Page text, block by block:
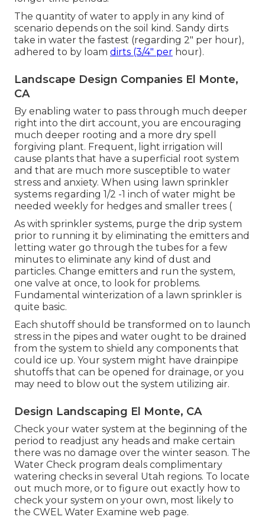
The quantity of water to apply in any kind of
scenario depends on the soil kind. Sandy dirts
take in water the fastest (regarding 2" per hour),
adhered to by loam dirts (3/4" per hour).
Landscape Design Companies El Monte,
CA
By enabling water to pass through much deeper
right into the dirt account, you are encouraging
much deeper rooting and a more dry spell
forgiving plant. Frequent, light irrigation will
cause plants that have a superficial root system
and that are much more susceptible to water
stress and anxiety. When using lawn sprinkler
systems regarding 1/2 -1 inch of water might be
needed weekly for hedges and smaller trees (
As with sprinkler systems, purge the drip system
prior to running it by eliminating the emitters and
letting water go through the tubes for a few
minutes to eliminate any kind of dust and
particles. Change emitters and run the system,
one valve at once, to look for problems.
Fundamental winterization of a lawn sprinkler is
quite basic.
Each shutoff should be transformed on to launch
stress in the pipes and water ought to be drained
from the system to shield any components that
could ice up. Your system might have drainpipe
shutoffs that can be opened for drainage, or you
may need to blow out the system utilizing air.
Design Landscaping El Monte, CA
Check your water system at the beginning of the
period to readjust any heads and make certain
there was no damage over the winter season. The
Water Check program deals complimentary
watering checks in several Utah regions. To locate
out much more, or to figure out exactly how to
check your system on your own, most likely to
the CWEL Water Examine web page.